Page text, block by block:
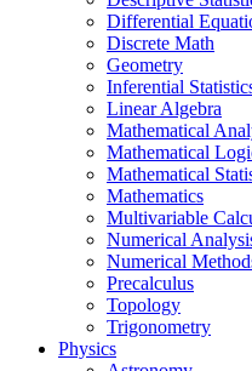
Differential
Discrete Math
Geometry
Inferential
Linear Algebra
Mathematical
Mathematical
Mathematical
Mathematics
Multivariable
Numerical
Numerical
Precalculus
Topology
Trigonometry
Physics